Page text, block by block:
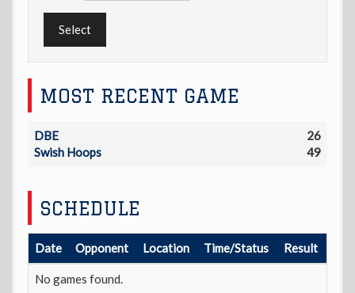
Select
MOST RECENT GAME
DBE
26
Swish Hoops
49
SCHEDULE
Date Opponent Location Time/Status Result
No games found.